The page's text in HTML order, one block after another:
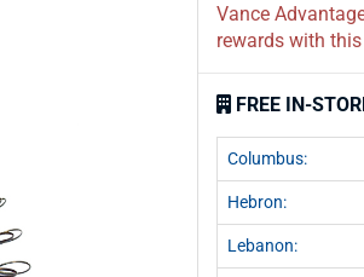
Vance
rewards with
FREE IN-
Columbus:
Hebron:
Lebanon: